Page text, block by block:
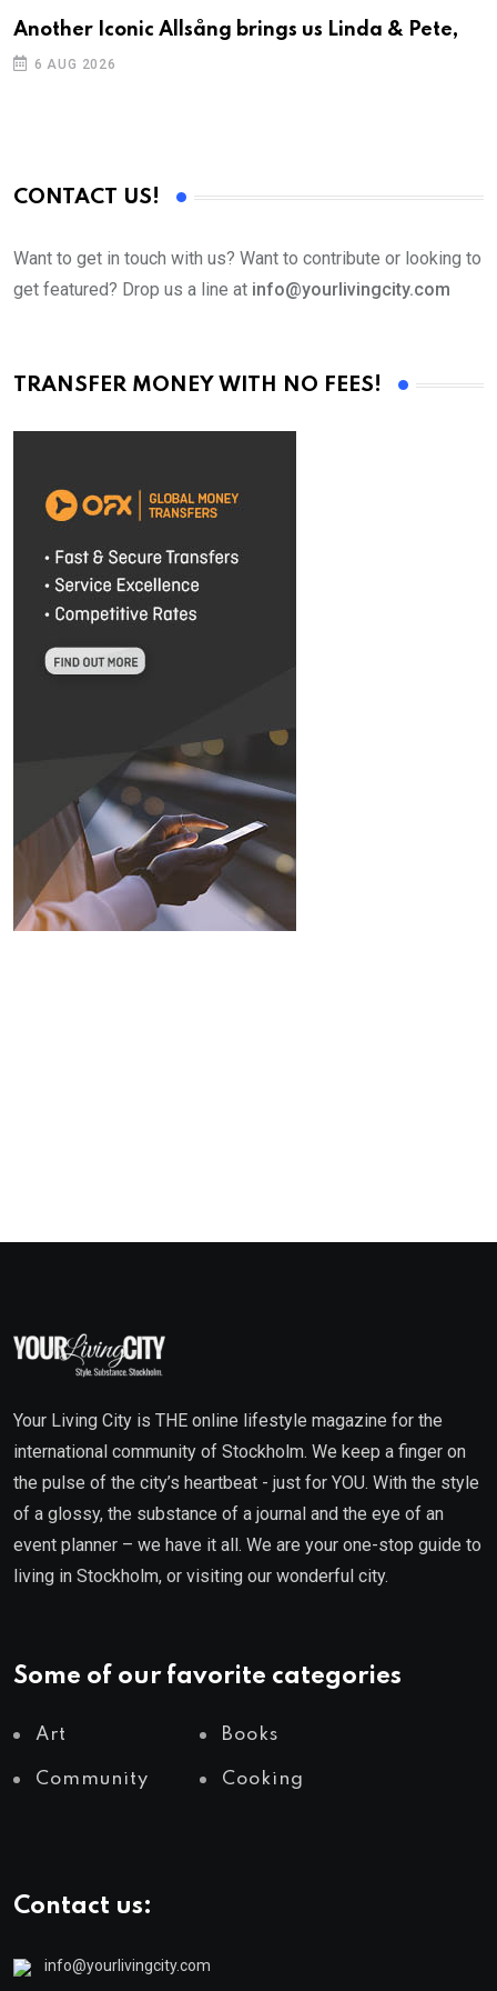
Another Iconic Allsång brings us Linda & Pete,
6 AUG 2026
CONTACT US!
Want to get in touch with us? Want to contribute or looking to
get featured? Drop us a line at info@yourlivingcity.com
TRANSFER MONEY WITH NO FEES!
Your Living City is THE online lifestyle magazine for the
international community of Stockholm. We keep a finger on
the pulse of the city’s heartbeat - just for YOU. With the style
of a glossy, the substance of a journal and the eye of an
event planner – we have it all. We are your one-stop guide to
living in Stockholm, or visiting our wonderful city.
Some of our favorite categories
Art Books
Community Cooking
Contact us:
info@yourlivingcity.com